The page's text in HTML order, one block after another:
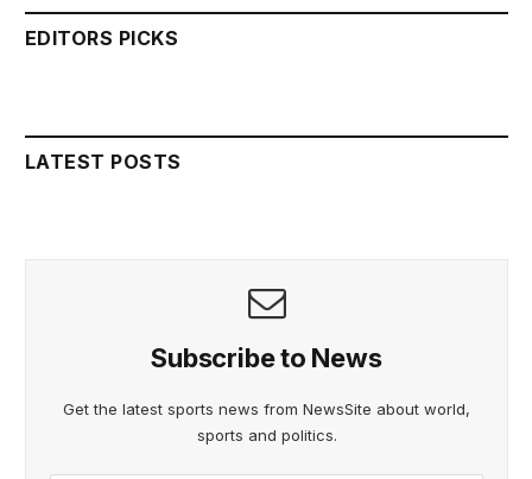
EDITORS PICKS
LATEST POSTS
Subscribe to News
Get the latest sports news from NewsSite about world,
sports and politics.